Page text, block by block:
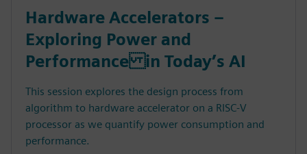
Hardware Accelerators –
Exploring Power and
Performance in Today’s AI
This session explores the design process from
algorithm to hardware accelerator on a RISC-V
processor as we quantify power consumption and
performance.